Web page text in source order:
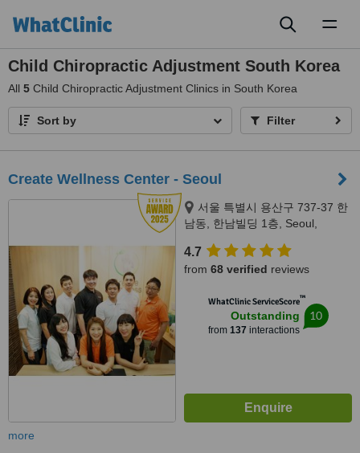
Child Chiropractic Adjustment South Korea
All 5 Child Chiropractic Adjustment Clinics in South Korea
Sort by Filter
Create Wellness Center - Seoul
서울 특별시 용산구 737-37 한
남동, 한남빌딩 1층, Seoul,
4.7
from 68 verified reviews
WhatClinic ServiceScore™
Outstanding
from 137 interactions
10
more